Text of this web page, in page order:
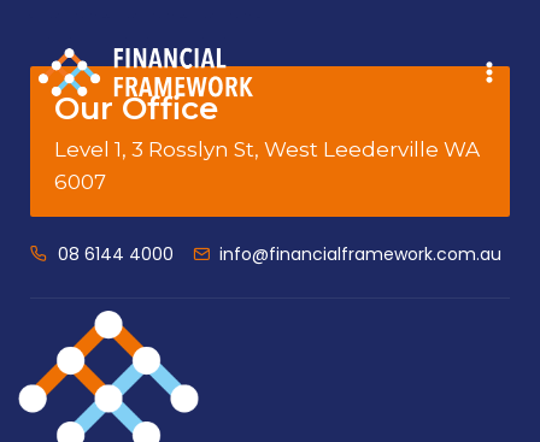
Our Office
Level 1, 3 Rosslyn St, West Leederville WA
6007
08 6144 4000 info@financialframework.com.au